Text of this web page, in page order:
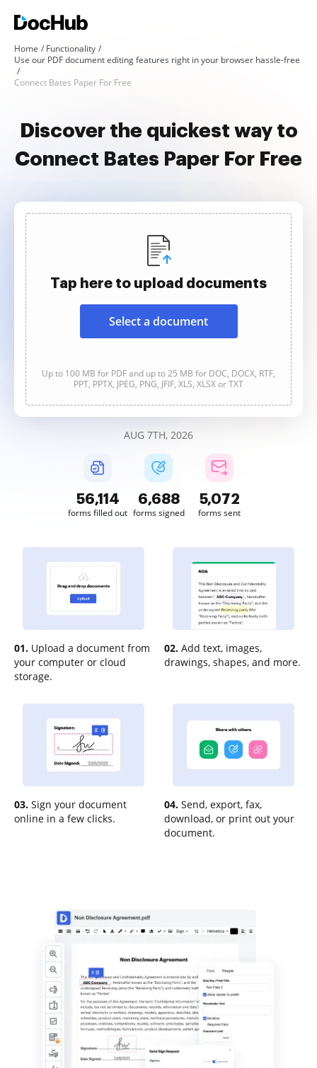
Home
Functionality
Use our PDF document editing features right in your browser hassle-free
Connect Bates Paper For Free
Discover the quickest way to
Connect Bates Paper For Free
Tap here to upload documents
Select a document
Up to 100 MB for PDF and up to 25 MB for DOC, DOCX, RTF,
PPT, PPTX, JPEG, PNG, JFIF, XLS, XLSX or TXT
AUG 7TH, 2026
56,114
forms filled out
6,688
forms signed
5,072
forms sent
01. Upload a document from
your computer or cloud
storage.
02. Add text, images,
drawings, shapes, and more.
03. Sign your document
online in a few clicks.
04. Send, export, fax,
download, or print out your
document.